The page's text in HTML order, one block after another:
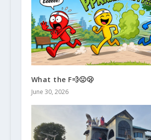
What the F💨🤢🫢
June 30, 2026